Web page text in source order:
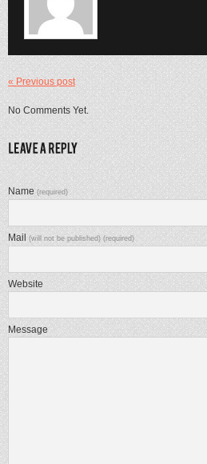
« Previous post
No Comments Yet.
Name(required)
Mail(will not be published) (required)
Website
Message